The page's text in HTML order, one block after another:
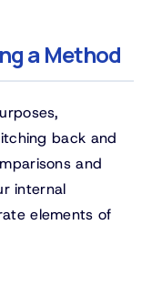
a Method
back and
and
internal
elements of